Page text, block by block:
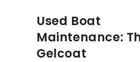
Used Boat
Maintenance:
Gelcoat